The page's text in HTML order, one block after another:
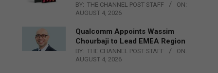
BY: THE CHANNEL POST STAFF
ON:
AUGUST 4, 2026
Qualcomm Appoints Wassim
Chourbaji to Lead EMEA Region
BY: THE CHANNEL POST STAFF
ON:
AUGUST 4, 2026